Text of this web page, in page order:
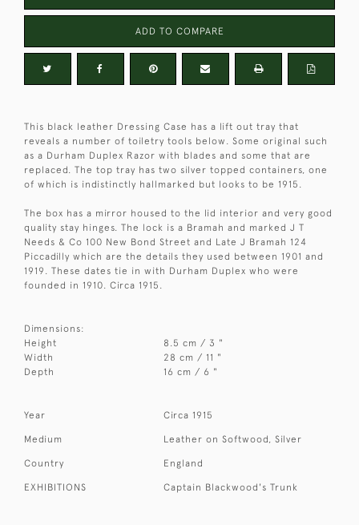
ADD TO COMPARE
This black leather Dressing Case has a lift out tray that
reveals a number of toiletry tools below. Some original such
as a Durham Duplex Razor with blades and some that are
replaced. The top tray has two silver topped containers, one
of which is indistinctly hallmarked but looks to be 1915.
The box has a mirror housed to the lid interior and very good
quality stay hinges. The lock is a Bramah and marked J T
Needs & Co 100 New Bond Street and Late J Bramah 124
Piccadilly which are the details they used between 1901 and
1919. These dates tie in with Durham Duplex who were
founded in 1910. Circa 1915.
Dimensions:
Height
8.5 cm / 3 "
Width
28 cm / 11 "
Depth
16 cm / 6 "
Year Circa 1915
Medium Leather on Softwood, Silver
Country England
EXHIBITIONS Captain Blackwood's Trunk